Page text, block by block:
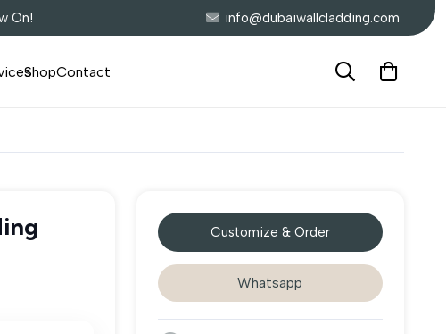
On! info@dubaiwallcladding.com
ShopContact
Customize & Order
Whatsapp